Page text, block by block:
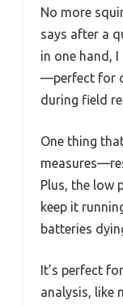
No more
says after a
in one hand,
—perfect for
during field
One thing
Plus, the low
keep it
batteries
It’s perfect
analysis, like